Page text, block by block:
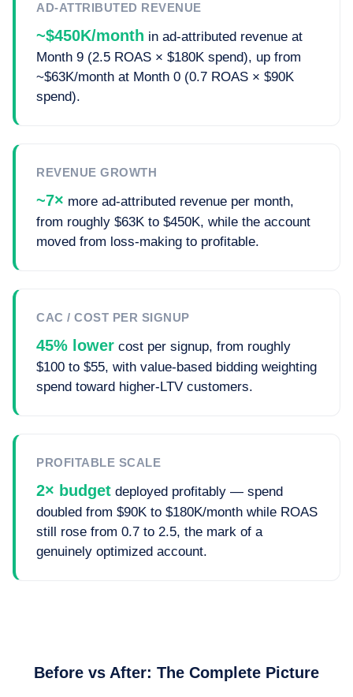
AD-ATTRIBUTED REVENUE
~$450K/month in ad-attributed revenue at
Month 9 (2.5 ROAS × $180K spend), up from
~$63K/month at Month 0 (0.7 ROAS × $90K
spend).
REVENUE GROWTH
~7× more ad-attributed revenue per month,
from roughly $63K to $450K, while the account
moved from loss-making to profitable.
CAC / COST PER SIGNUP
45% lower cost per signup, from roughly
$100 to $55, with value-based bidding weighting
spend toward higher-LTV customers.
PROFITABLE SCALE
2× budget deployed profitably — spend
doubled from $90K to $180K/month while ROAS
still rose from 0.7 to 2.5, the mark of a
genuinely optimized account.
Before vs After: The Complete Picture